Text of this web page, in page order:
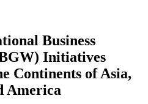
Business
Initiatives
Continents of Asia,
America